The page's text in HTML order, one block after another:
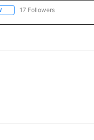
FOLLOW "CNN - REGIONAL" TO
17 Followers